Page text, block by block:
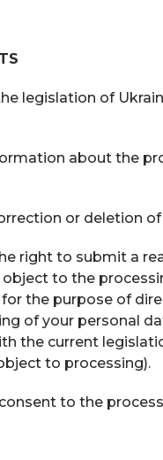
legislation of
about the
or deletion
right to submit a
to the
the purpose of
of your personal
the current
to processing).
to the